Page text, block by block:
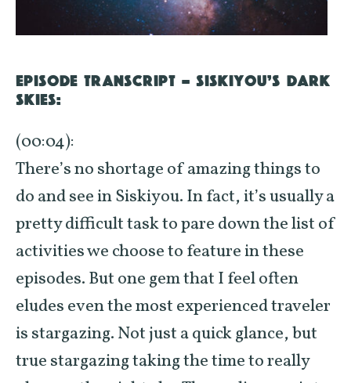
EPISODE TRANSCRIPT – SISKIYOU’S DARK
SKIES:
(00:04):
There’s no shortage of amazing things to
do and see in Siskiyou. In fact, it’s usually a
pretty difficult task to pare down the list of
activities we choose to feature in these
episodes. But one gem that I feel often
eludes even the most experienced traveler
is stargazing. Not just a quick glance, but
true stargazing taking the time to really